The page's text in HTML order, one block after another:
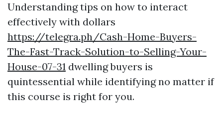
Understanding tips on how to interact
effectively with dollars
https://telegra.ph/Cash-Home-Buyers-
The-Fast-Track-Solution-to-Selling-Your-
House-07-31 dwelling buyers is
quintessential while identifying no matter if
this course is right for you.